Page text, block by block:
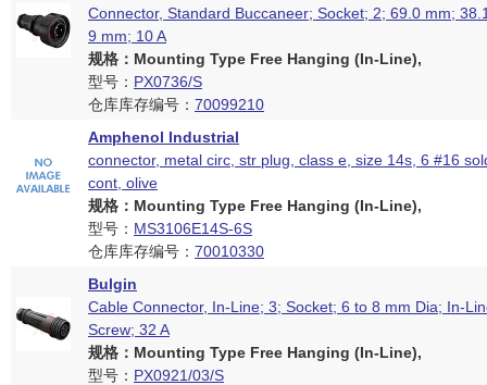
Connector, Standard Buccaneer; Socket; 2; 69.0 mm;
9 mm; 10 A
规格：Mounting Type Free Hanging (In-Line),
型号： PX0736/S
仓库库存编号： 70099210
Amphenol Industrial
connector, metal circ, str plug, class e, size 14s, 6 #16
cont, olive
规格：Mounting Type Free Hanging (In-Line),
型号： MS3106E14S-6S
仓库库存编号： 70010330
Bulgin
Cable Connector, In-Line; 3; Socket; 6 to 8 mm Dia; In-
Screw; 32 A
规格：Mounting Type Free Hanging (In-Line),
型号： PX0921/03/S